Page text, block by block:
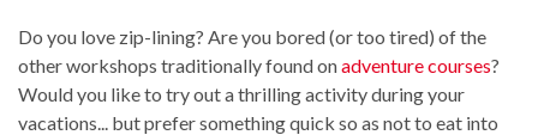
Do you love zip-lining? Are you bored (or too tired) of the
other workshops traditionally found onadventure courses?
Would you like to try out a thrilling activity during your
vacations... but prefer something quick so as not to eat into